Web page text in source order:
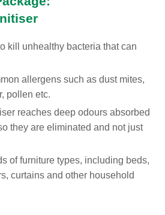
kill unhealthy bacteria that can
allergens such as dust mites,
pollen etc.
reaches deep odours absorbed
they are eliminated and not just
of furniture types, including beds,
curtains and other household